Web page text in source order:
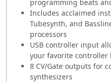
programming beats
Includes acclaimed
Tubesynth, and
processors
USB controller input
your favorite controller
8 CV/Gate outputs for
synthesizers